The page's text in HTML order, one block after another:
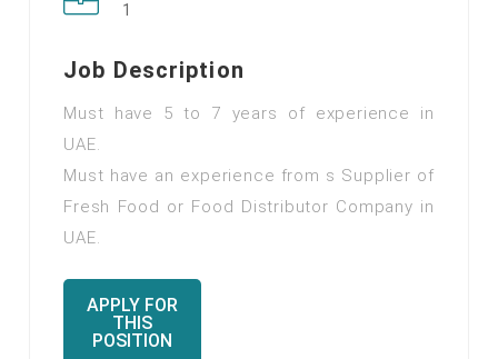
1
Job Description
Must have 5 to 7 years of experience in
UAE.
Must have an experience from s Supplier of
Fresh Food or Food Distributor Company in
UAE.
APPLY FOR
THIS
POSITION